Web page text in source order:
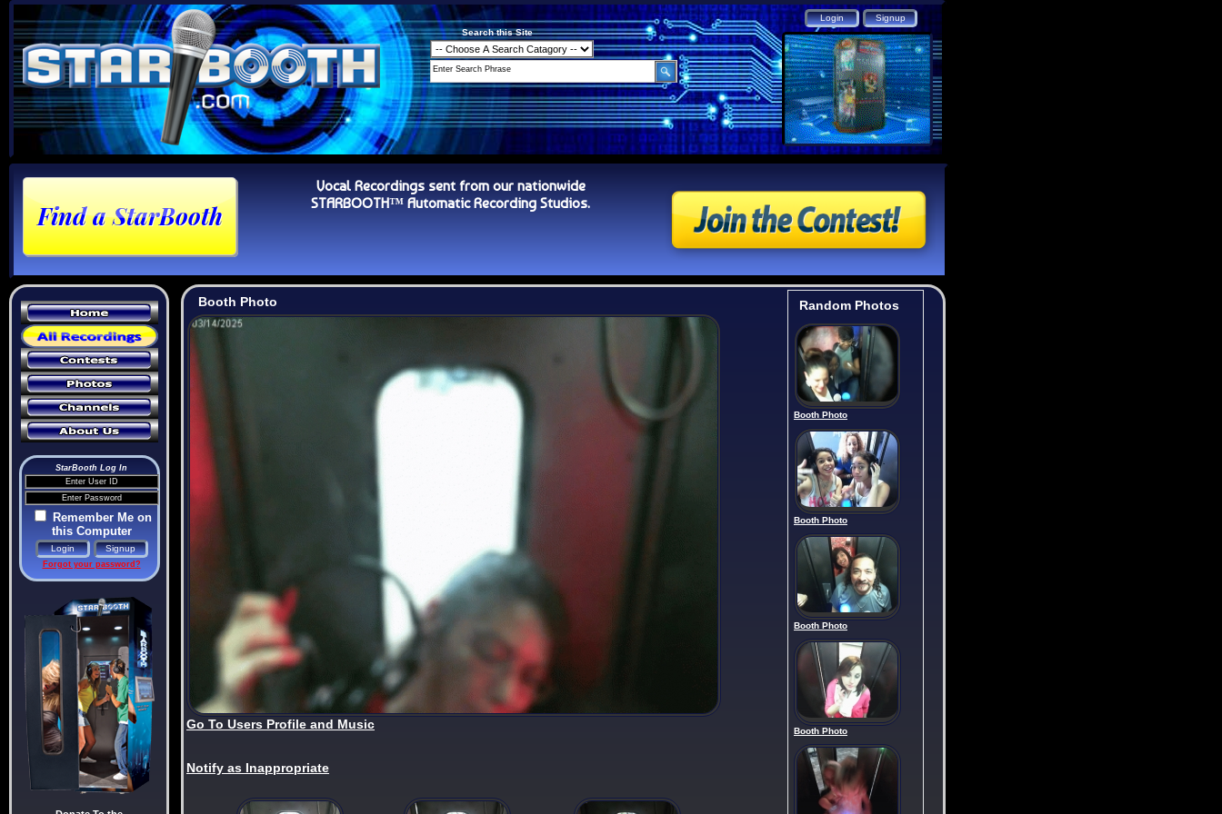
Search this Site
Vocal Recordings sent from our nationwide
STARBOOTH™ Automatic Recording Studios.
StarBooth Log In
Remember Me on
this Computer
Forgot your password?
Booth Photo
Go To Users Profile and Music
Notify as Inappropriate
Random Photos
Booth Photo
Booth Photo
Booth Photo
Booth Photo